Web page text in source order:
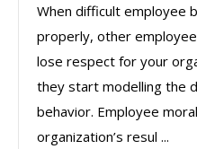
When difficult employee
properly, other
lose respect for your
they start modelling the
behavior. Employee
organization’s resul ...